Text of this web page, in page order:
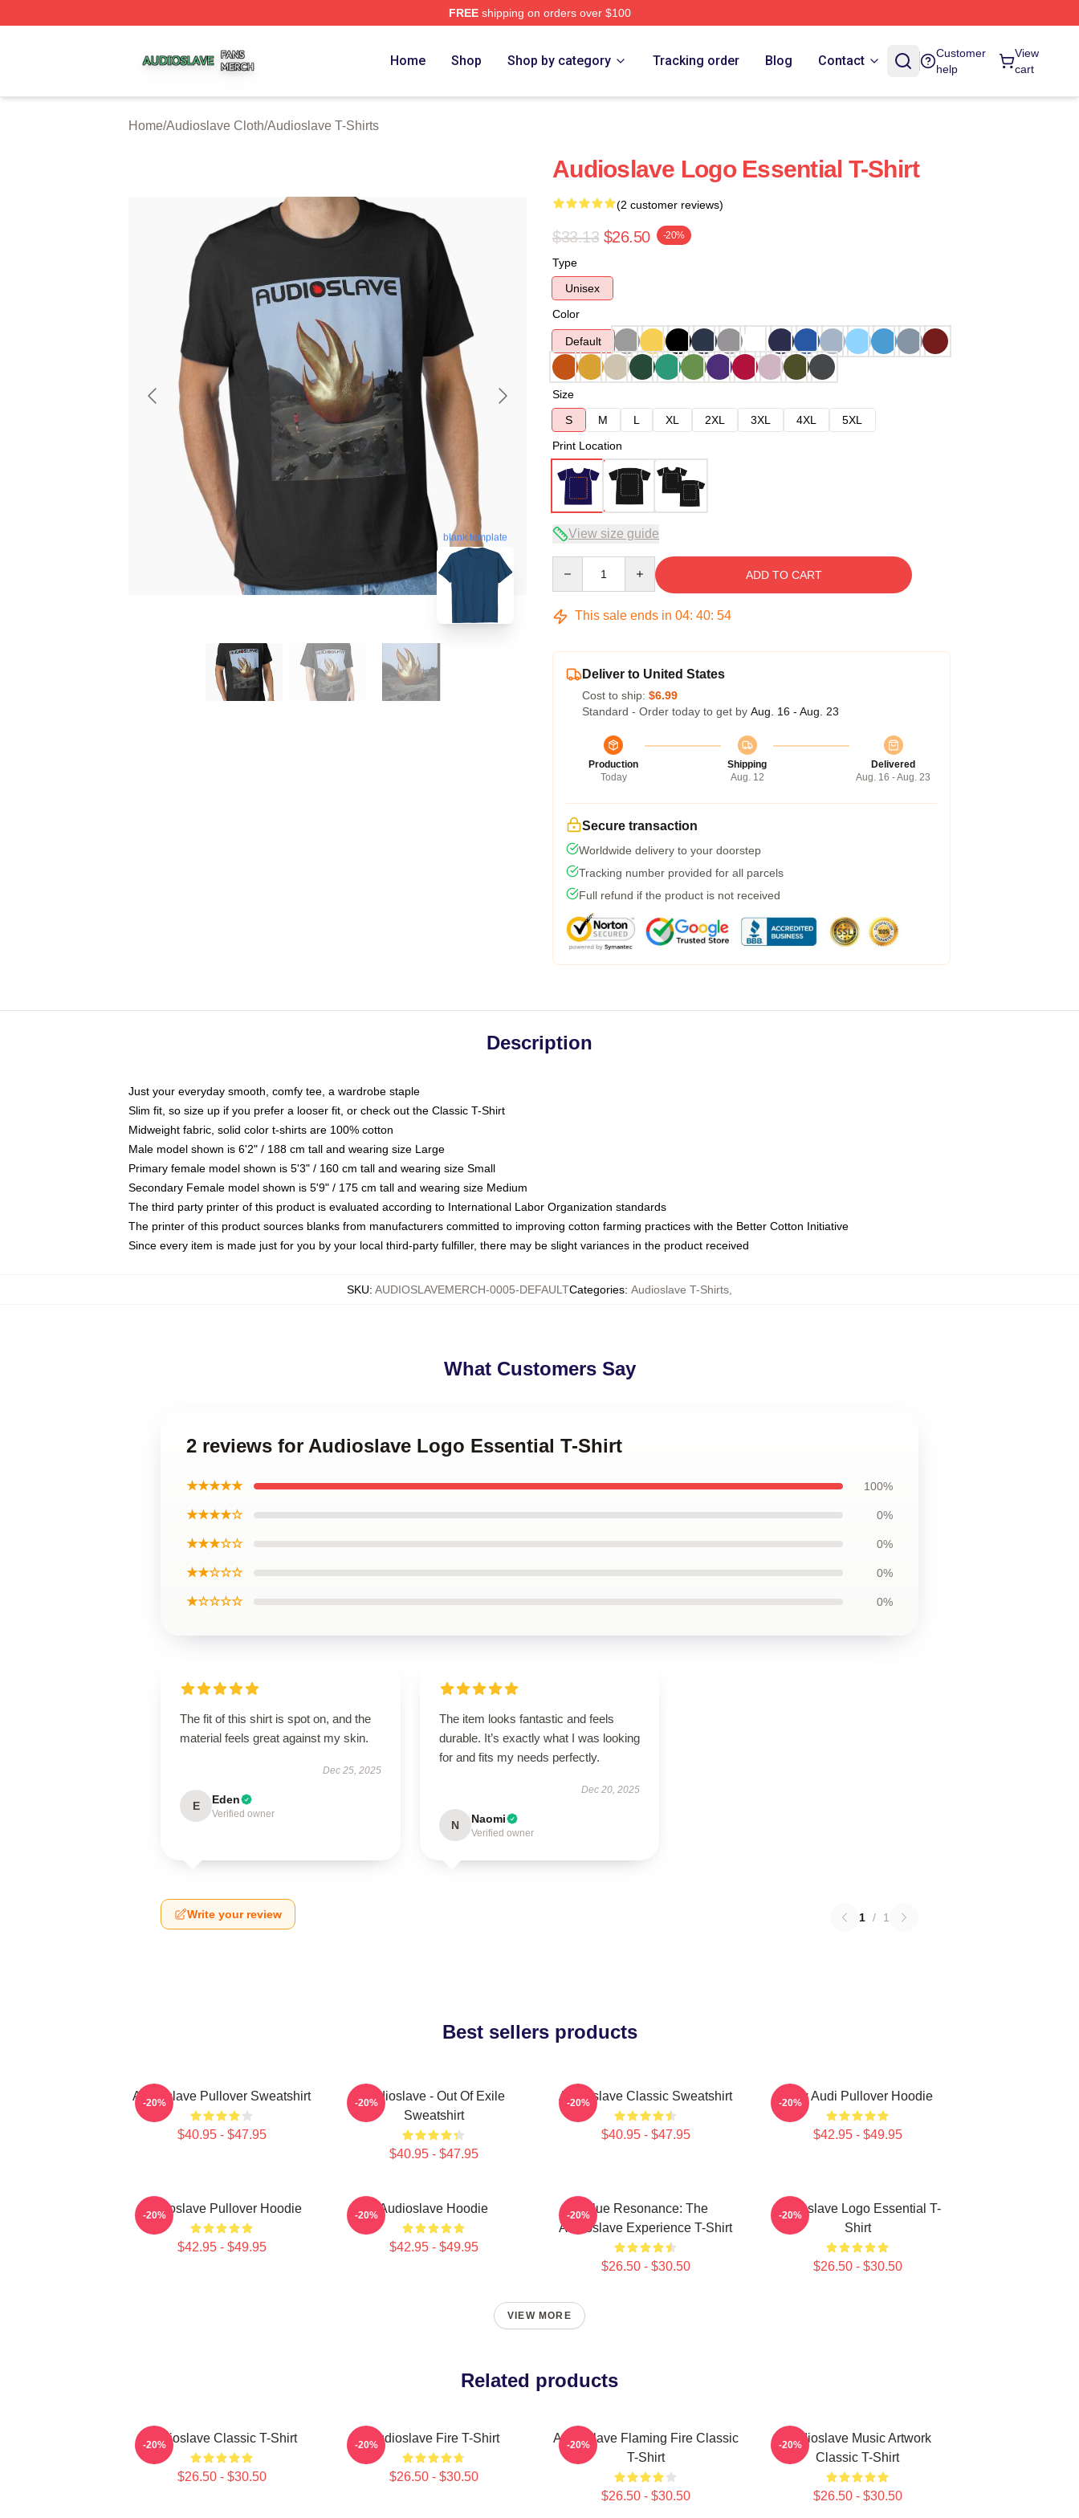
FREEshipping on orders over $100
Home Shop Shop by category Tracking order Blog Contact
Customer
help
View
cart
Home/Audioslave Cloth/Audioslave T-Shirts
blank template
Audioslave Logo Essential T-Shirt
(2 customer reviews)
$33.13 $26.50 -20%
Type
Unisex
Color
Default
Size
S
M L XL 2XL 3XL 4XL
5XL
Print Location
View size guide
ADD TO CART
This sale ends in 04: 40: 53
Deliver to United States
Cost to ship: $6.99
Standard - Order today to get by Aug. 16 - Aug. 23
Production
Today
Shipping
Aug. 12
Delivered
Aug. 16 - Aug. 23
Secure transaction
Worldwide delivery to your doorstep
Tracking number provided for all parcels
Full refund if the product is not received
Description
Just your everyday smooth, comfy tee, a wardrobe staple
Slim fit, so size up if you prefer a looser fit, or check out the Classic T-Shirt
Midweight fabric, solid color t-shirts are 100% cotton
Male model shown is 6'2" / 188 cm tall and wearing size Large
Primary female model shown is 5'3" / 160 cm tall and wearing size Small
Secondary Female model shown is 5'9" / 175 cm tall and wearing size Medium
The third party printer of this product is evaluated according to International Labor Organization standards
The printer of this product sources blanks from manufacturers committed to improving cotton farming practices with the Better Cotton Initiative
Since every item is made just for you by your local third-party fulfiller, there may be slight variances in the product received
SKU: AUDIOSLAVEMERCH-0005-DEFAULTCategories: Audioslave T-Shirts
What Customers Say
2 reviews for Audioslave Logo Essential T-Shirt
★★★★★ 100%
★★★★☆ 0%
★★★☆☆ 0%
★★☆☆☆ 0%
★☆☆☆☆ 0%
The fit of this shirt is spot on, and the
material feels great against my skin.
Dec 25, 2025
E Eden
Verified owner
The item looks fantastic and feels
durable. It’s exactly what I was looking
for and fits my needs perfectly.
Dec 20, 2025
N Naomi
Verified owner
Write your review 1 / 1
Best sellers products
Audioslave Pullover Sweatshirt
$40.95 - $47.95
-20%
Audioslave - Out Of Exile
Sweatshirt
$40.95 - $47.95
-20% Audioslave Classic Sweatshirt
$40.95 - $47.95
-20% New Audi Pullover Hoodie
$42.95 - $49.95
-20%
Audioslave Pullover Hoodie
$42.95 - $49.95
-20% Audioslave Hoodie
$42.95 - $49.95
-20%
Blue Resonance: The
Audioslave Experience T-Shirt
$26.50 - $30.50
-20%
Audioslave Logo Essential T-
Shirt
$26.50 - $30.50
-20%
VIEW MORE
Related products
Audioslave Classic T-Shirt
$26.50 - $30.50
-20% Audioslave Fire T-Shirt
$26.50 - $30.50
-20%
Audioslave Flaming Fire Classic
T-Shirt
$26.50 - $30.50
-20%
Audioslave Music Artwork
Classic T-Shirt
$26.50 - $30.50
-20%